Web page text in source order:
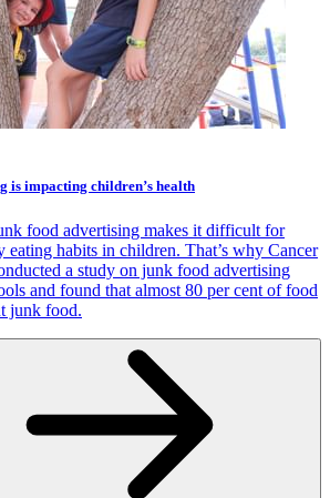
is impacting children’s health
food advertising makes it difficult for
eating habits in children. That’s why Cancer
a study on junk food advertising
and found that almost 80 per cent of food
junk food.